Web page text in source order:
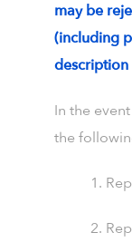
may be
(including
In the
the
1.
2.